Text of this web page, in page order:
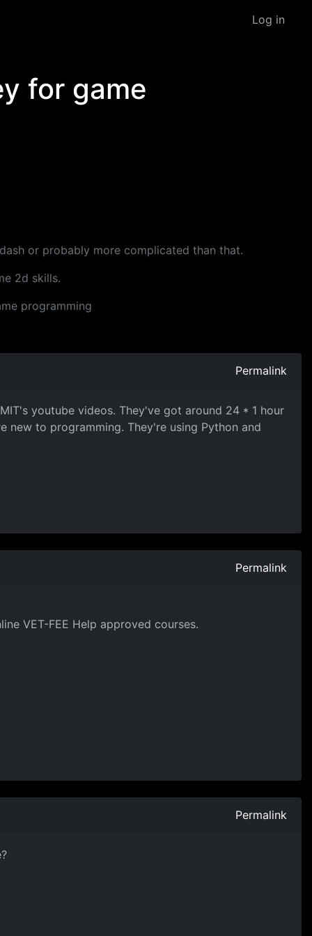
Log in
for game
or probably more complicated than that.
2d skills.
programming
Permalink
youtube videos. They've got around 24 * 1 hour
to programming. They're using Python and
Permalink
VET-FEE Help approved courses.
Permalink